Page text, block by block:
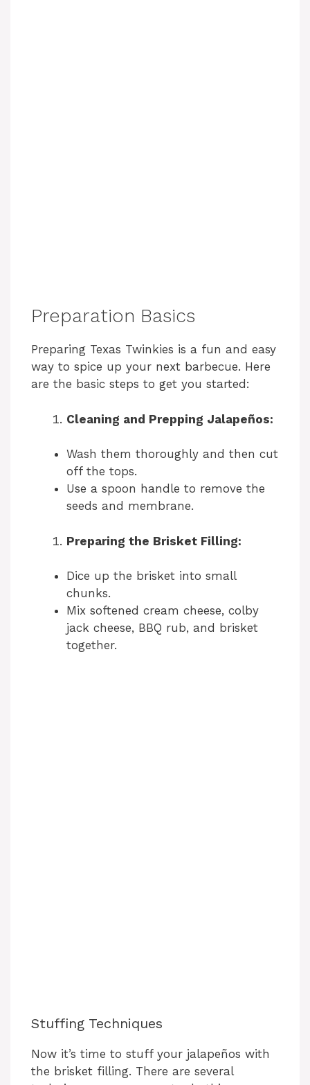
Preparation Basics
Preparing Texas Twinkies is a fun and easy
way to spice up your next barbecue. Here
are the basic steps to get you started:
Cleaning and Prepping Jalapeños:
Wash them thoroughly and then cut
off the tops.
Use a spoon handle to remove the
seeds and membrane.
Preparing the Brisket Filling:
Dice up the brisket into small
chunks.
Mix softened cream cheese, colby
jack cheese, BBQ rub, and brisket
together.
Stuffing Techniques
Now it’s time to stuff your jalapeños with
the brisket filling. There are several